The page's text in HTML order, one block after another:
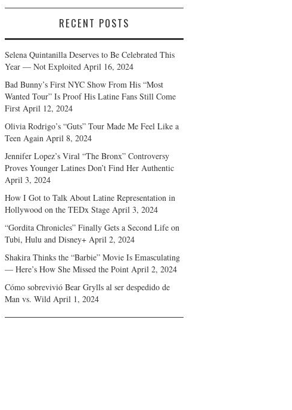
RECENT POSTS
Selena Quintanilla Deserves to Be Celebrated This
Year — Not Exploited April 16, 2024
Bad Bunny’s First NYC Show From His “Most
Wanted Tour” Is Proof His Latine Fans Still Come
First April 12, 2024
Olivia Rodrigo’s “Guts” Tour Made Me Feel Like a
Teen Again April 8, 2024
Jennifer Lopez’s Viral “The Bronx” Controversy
Proves Younger Latines Don’t Find Her Authentic
April 3, 2024
How I Got to Talk About Latine Representation in
Hollywood on the TEDx Stage April 3, 2024
“Gordita Chronicles” Finally Gets a Second Life on
Tubi, Hulu and Disney+ April 2, 2024
Shakira Thinks the “Barbie” Movie Is Emasculating
— Here’s How She Missed the Point April 2, 2024
Cómo sobrevivió Bear Grylls al ser despedido de
Man vs. Wild April 1, 2024